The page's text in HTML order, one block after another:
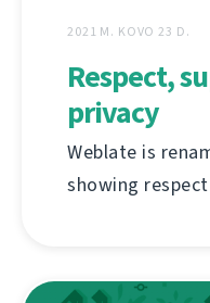
2021 M. KOVO 23 D.
Respect,
privacy
Weblate is
showing